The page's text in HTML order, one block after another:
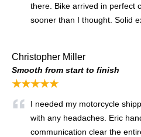
there. Bike arrived in perfect
sooner than I thought. Solid
Christopher Miller
Smooth from start to finish
★★★★★
I needed my motorcycle
with any headaches. Eric
communication clear the